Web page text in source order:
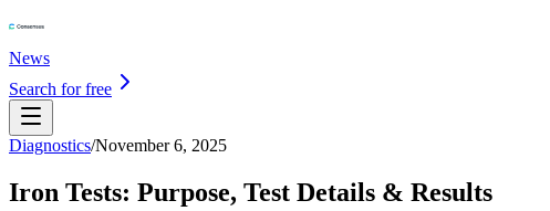
News
Search for free
Diagnostics/November 6, 2025
Iron Tests: Purpose, Test Details & Results